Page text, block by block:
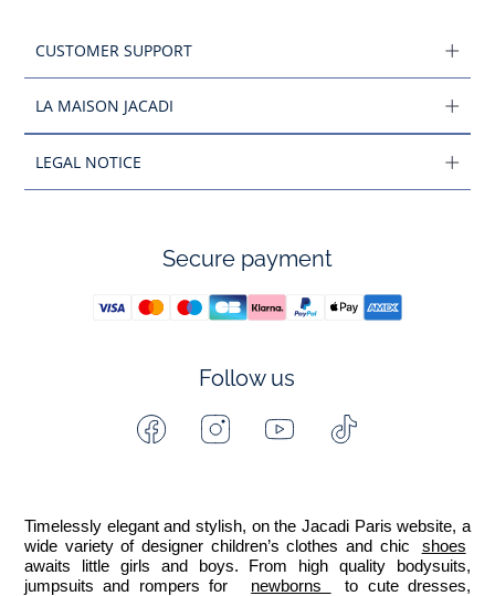
CUSTOMER SUPPORT
LA MAISON JACADI
LEGAL NOTICE
Secure payment
Follow us
FacebookInstagramYoutube
Timelessly elegant and stylish, on the Jacadi Paris website, a
wide variety of designer children’s clothes and chic
shoes
awaits little girls and boys. From high quality bodysuits,
jumpsuits and rompers for
newborns
to cute dresses,